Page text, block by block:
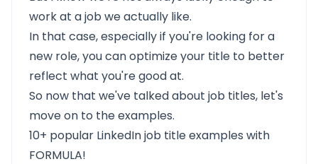
work at a job we actually like.
In that case, especially if you're looking for a
new role, you can optimize your title to better
reflect what you're good at.
So now that we've talked about job titles, let's
move on to the examples.
10+ popular LinkedIn job title examples with
FORMULA!